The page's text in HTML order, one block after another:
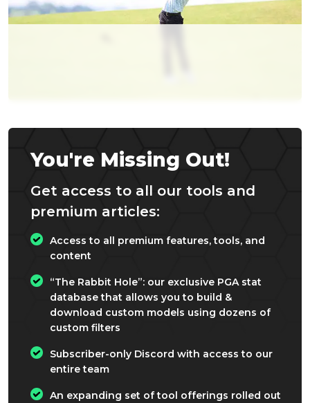
You're Missing Out!
Get access to all our tools and
premium articles:
Access to all premium features, tools, and
content
“The Rabbit Hole”: our exclusive PGA stat
database that allows you to build &
download custom models using dozens of
custom filters
Subscriber-only Discord with access to our
entire team
An expanding set of tool offerings rolled out